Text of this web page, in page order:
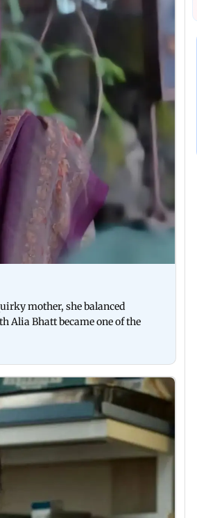
mother, she balanced
Alia Bhatt became one of the